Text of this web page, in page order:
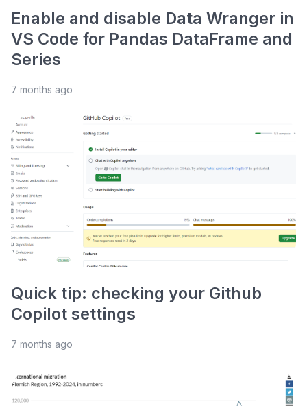
Enable and disable Data Wranger in
VS Code for Pandas DataFrame and
Series
7 months ago
Quick tip: checking your Github
Copilot settings
7 months ago